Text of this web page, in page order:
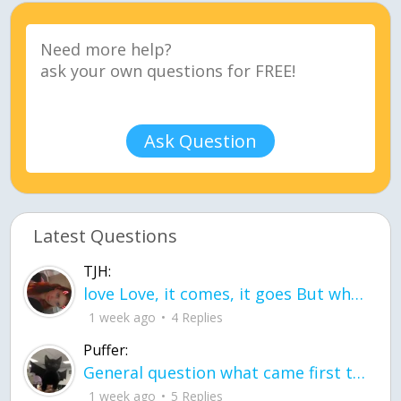
Ask Question
Latest Questions
TJH:
love Love, it comes, it goes But what if it stayed stayed in the silence the storm stayed when the world was loud for me it's different; it left when it was
1 week ago 4 Replies
Puffer:
General question what came first the chicken or the egg itu2019s a trick question
1 week ago 5 Replies